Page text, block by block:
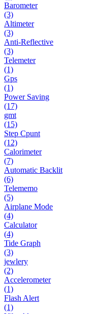
Barometer
(3)
Altimeter
(3)
Anti-Reflective
(3)
Telemeter
(1)
Gps
(1)
Power Saving
(17)
gmt
(15)
Step Cpunt
(12)
Calorimeter
(7)
Automatic Backlit
(6)
Telememo
(5)
Airplane Mode
(4)
Calculator
(4)
Tide Graph
(3)
jewlery
(2)
Accelerometer
(1)
Flash Alert
(1)